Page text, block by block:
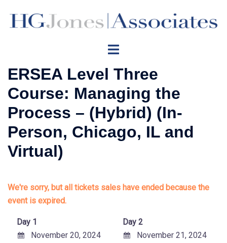
Toggle
ERSEA Level Three
Course: Managing the
Process – (Hybrid) (In-
Person, Chicago, IL and
Virtual)
We're sorry, but all tickets sales have ended because the
event is expired.
Day 1
November 20, 2024
Day 2
November 21, 2024